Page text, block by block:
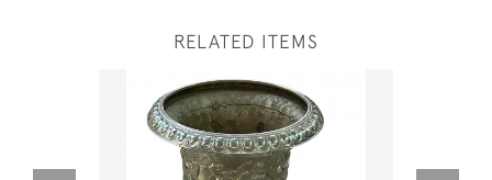
RELATED ITEMS